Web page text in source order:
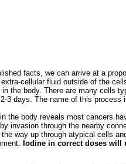
facts, we can arrive at a
cellular fluid outside of the
the body. There are many cells
3 days. The name of this process
body reveals most cancers
invasion through the nearby
way up through atypical cells
Iodine in correct doses will